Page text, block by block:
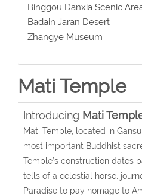
Binggou Danxia Scenic
Badain Jaran Desert
Zhangye Museum
Mati Temple
Introducing Mati
Mati Temple, located in
most important Buddhist
Temple’s construction dates
tells of a celestial horse,
Paradise to pay homage to